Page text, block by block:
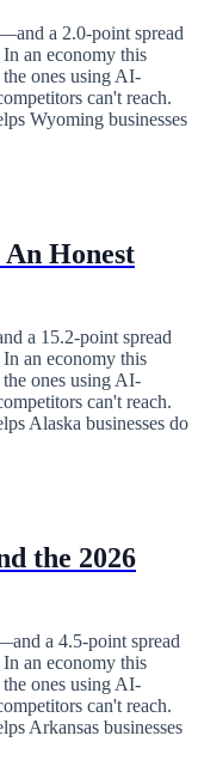
a 2.0-point spread
an economy this
ones using AI-
can't reach.
Wyoming businesses
Honest
a 15.2-point spread
an economy this
ones using AI-
can't reach.
Alaska businesses do
the 2026
a 4.5-point spread
an economy this
ones using AI-
can't reach.
Arkansas businesses